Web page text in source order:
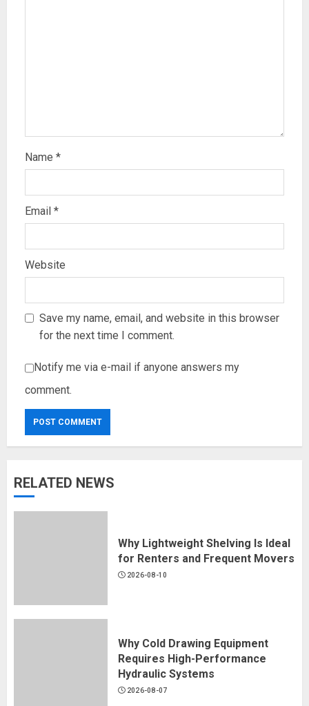
Name *
Email *
Website
Save my name, email, and website in this browser
for the next time I comment.
Notify me via e-mail if anyone answers my
comment.
RELATED NEWS
Why Lightweight Shelving Is Ideal
for Renters and Frequent Movers
2026-08-10
Why Cold Drawing Equipment
Requires High-Performance
Hydraulic Systems
2026-08-07